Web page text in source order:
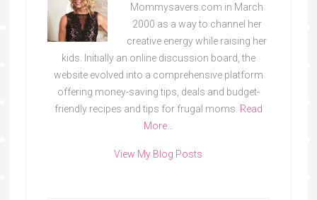
Mommysavers.com in March
2000 as a way to channel her
creative energy while raising her
kids. Initially an online discussion board, the
website evolved into a comprehensive platform
offering money-saving tips, deals and budget-
friendly recipes and tips for frugal moms. Read
More…
View My Blog Posts